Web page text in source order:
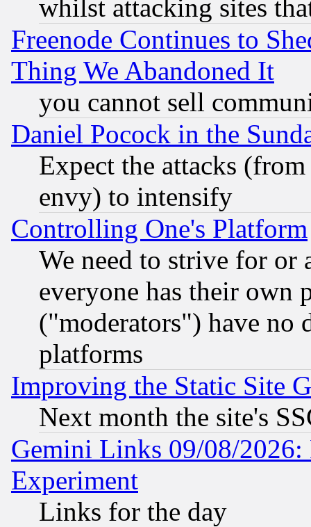
whilst attacking sites
Freenode Continues to
Thing We Abandoned It
you cannot sell
Daniel Pocock in the
Expect the attacks
envy) to intensify
Controlling One's Platform
We need to strive for or
everyone has their own
("moderators") have no
platforms
Improving the Static Site
Next month the site's
Gemini Links 09/08/2026:
Experiment
Links for the day